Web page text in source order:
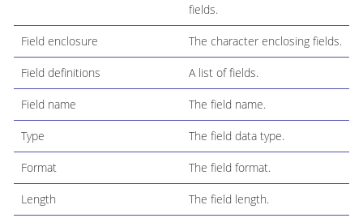
fields.
Field enclosure The character enclosing fields.
Field definitions A list of fields.
Field name The field name.
Type The field data type.
Format The field format.
Length The field length.